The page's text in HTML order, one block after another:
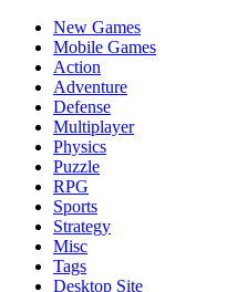
New Games
Mobile Games
Action
Adventure
Defense
Multiplayer
Physics
Puzzle
RPG
Sports
Strategy
Misc
Tags
Desktop Site